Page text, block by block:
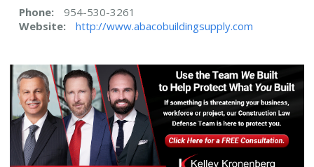
Phone:
954-530-3261
Website:
http://www.abacobuildingsupply.com